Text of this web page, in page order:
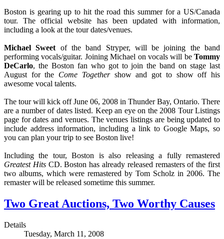
Boston is gearing up to hit the road this summer for a US/Canada
tour. The official website has been updated with information,
including a look at the tour dates/venues.
Michael Sweetof the band Stryper, will be joining the band
performing vocals/guitar. Joining Michael on vocals will be Tommy
DeCarlo, the Boston fan who got to join the band on stage last
August for the Come Togethershow and got to show off his
awesome vocal talents.
The tour will kick off June 06, 2008 in Thunder Bay, Ontario. There
are a number of dates listed. Keep an eye on the 2008 Tour Listings
page for dates and venues. The venues listings are being updated to
include address information, including a link to Google Maps, so
you can plan your trip to see Boston live!
Including the tour, Boston is also releasing a fully remastered
Greatest HitsCD. Boston has already released remasters of the first
two albums, which were remastered by Tom Scholz in 2006. The
remaster will be released sometime this summer.
Two Great Auctions, Two Worthy Causes
Details
Tuesday, March 11, 2008